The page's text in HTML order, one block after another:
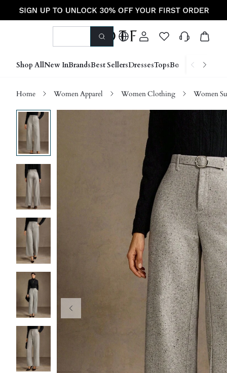
Shop AllNew InBrandsBest SellersDressesTopsBottoms Shoes
Home Women Apparel Women Clothing Women